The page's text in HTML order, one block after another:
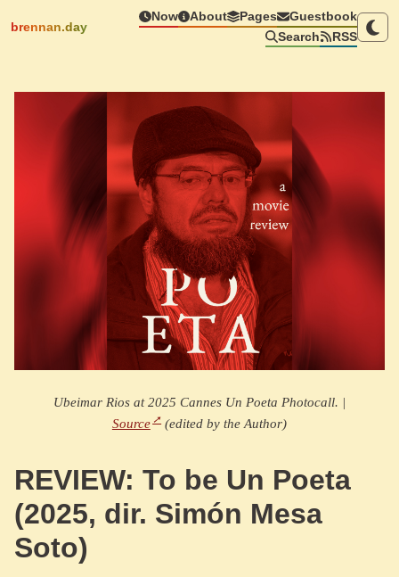
brennan.day
Now About Pages
Guestbook
Search
RSS
Ubeimar Rios at 2025 Cannes Un Poeta Photocall. |
Source
(edited by the Author)
REVIEW: To be Un Poeta
(2025, dir. Simón Mesa
Soto)